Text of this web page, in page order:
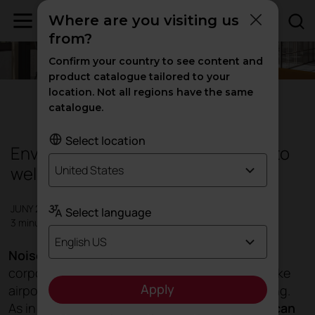
Environmental noise control, a key to
wellbeing
JUNY 2023
3 minutes
Noise in different environments, such as
corporate, educational, hotel or transit areas like
airports, plays a major role in people's well-being.
As in the work environment,excessive noise can
Where are you visiting us
from?
Confirm your country to see content and
product catalogue tailored to your
location. Not all regions have the same
catalogue.
Select location
United States
Select language
English US
Apply